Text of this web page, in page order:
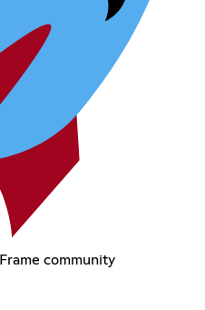
community